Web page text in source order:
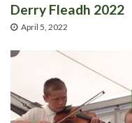
Derry Fleadh 2022
April 5, 2022